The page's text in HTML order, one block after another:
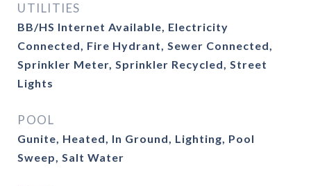
UTILITIES
BB/HS Internet Available, Electricity
Connected, Fire Hydrant, Sewer Connected,
Sprinkler Meter, Sprinkler Recycled, Street
Lights
POOL
Gunite, Heated, In Ground, Lighting, Pool
Sweep, Salt Water